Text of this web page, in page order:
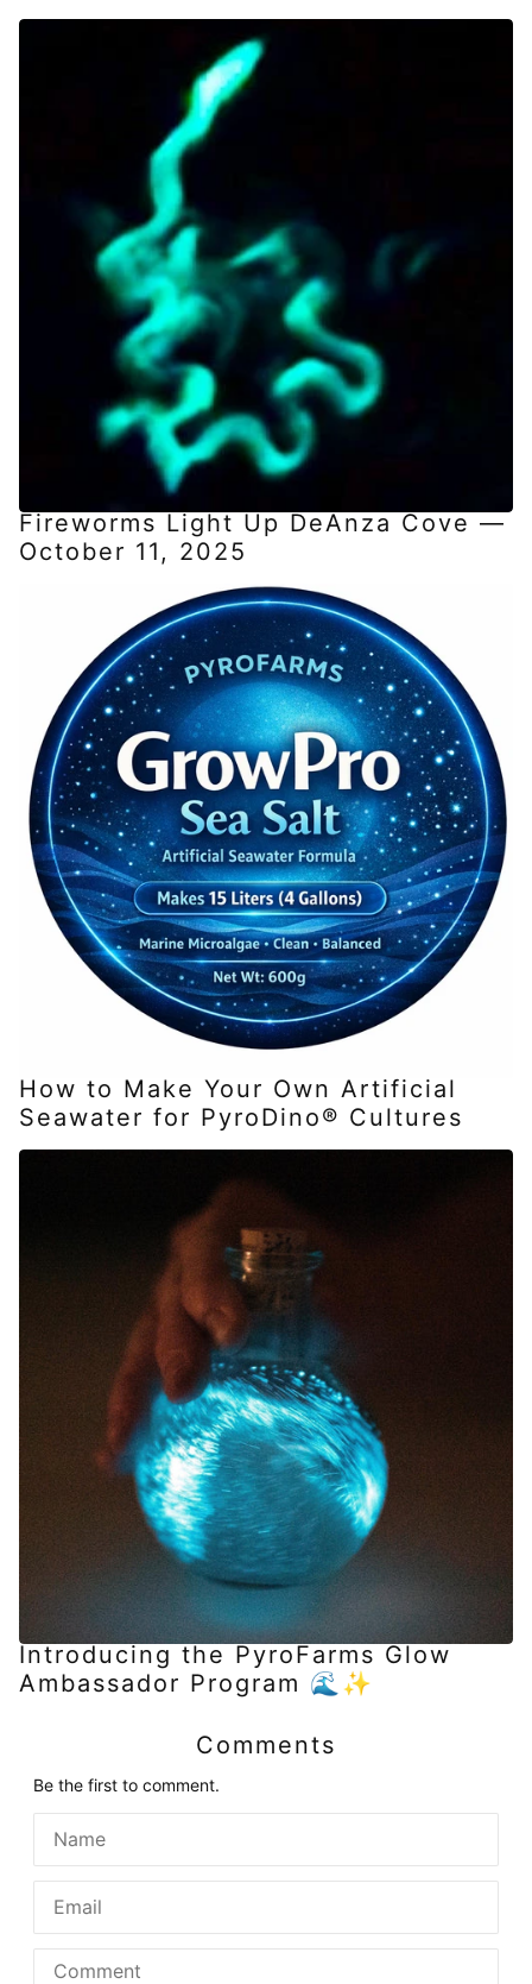
Fireworms Light Up DeAnza Cove —
October 11, 2025
How to Make Your Own Artificial
Seawater for PyroDino® Cultures
Introducing the PyroFarms Glow
Ambassador Program 🌊✨
Comments
Be the first to comment.